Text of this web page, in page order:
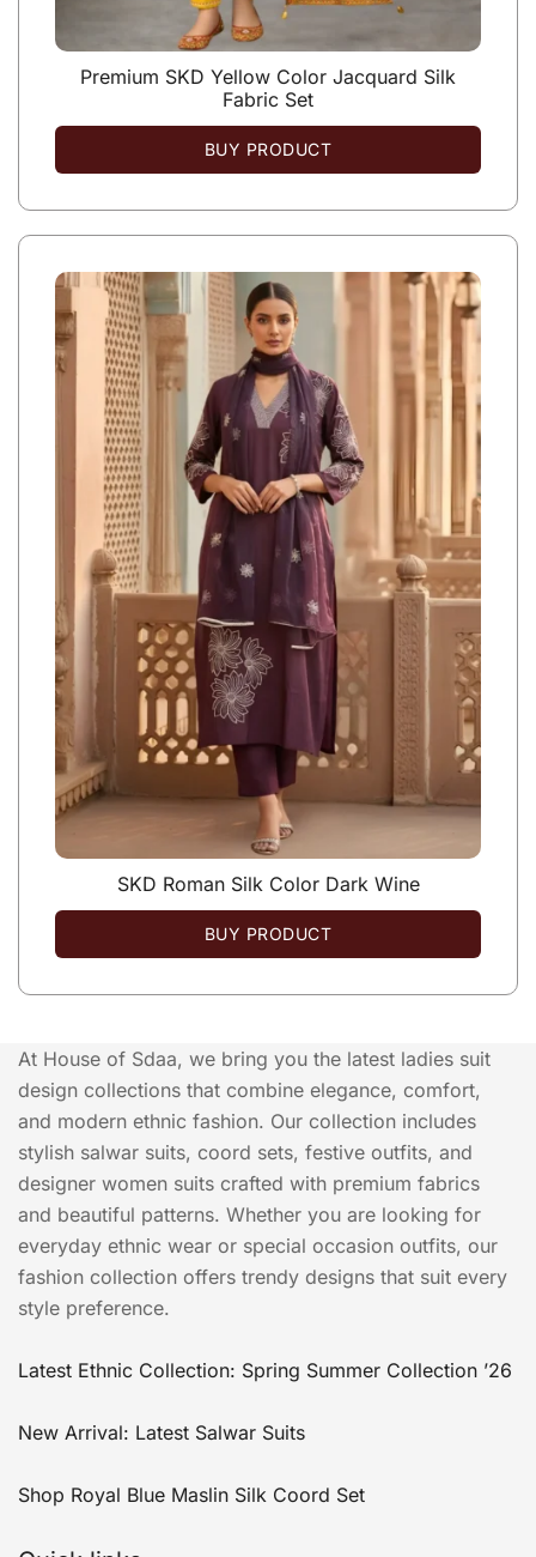
Premium SKD Yellow Color Jacquard Silk
Fabric Set
BUY PRODUCT
SKD Roman Silk Color Dark Wine
BUY PRODUCT
At House of Sdaa, we bring you the latest ladies suit
design collections that combine elegance, comfort,
and modern ethnic fashion. Our collection includes
stylish salwar suits, coord sets, festive outfits, and
designer women suits crafted with premium fabrics
and beautiful patterns. Whether you are looking for
everyday ethnic wear or special occasion outfits, our
fashion collection offers trendy designs that suit every
style preference.
Latest Ethnic Collection: Spring Summer Collection ’26
New Arrival: Latest Salwar Suits
Shop Royal Blue Maslin Silk Coord Set